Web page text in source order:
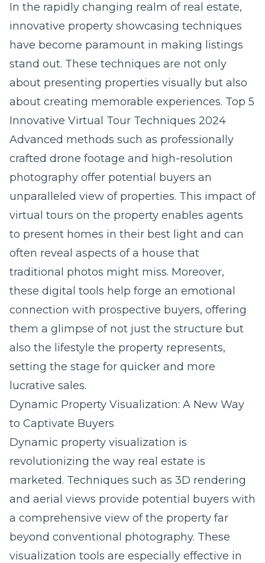
In the rapidly changing realm of real estate,
innovative property showcasing techniques
have become paramount in making listings
stand out. These techniques are not only
about presenting properties visually but also
about creating memorable experiences. Top 5
Innovative Virtual Tour Techniques 2024
Advanced methods such as professionally
crafted drone footage and high-resolution
photography offer potential buyers an
unparalleled view of properties. This impact of
virtual tours on the property enables agents
to present homes in their best light and can
often reveal aspects of a house that
traditional photos might miss. Moreover,
these digital tools help forge an emotional
connection with prospective buyers, offering
them a glimpse of not just the structure but
also the lifestyle the property represents,
setting the stage for quicker and more
lucrative sales.
Dynamic Property Visualization: A New Way
to Captivate Buyers
Dynamic property visualization is
revolutionizing the way real estate is
marketed. Techniques such as 3D rendering
and aerial views provide potential buyers with
a comprehensive view of the property far
beyond conventional photography. These
visualization tools are especially effective in